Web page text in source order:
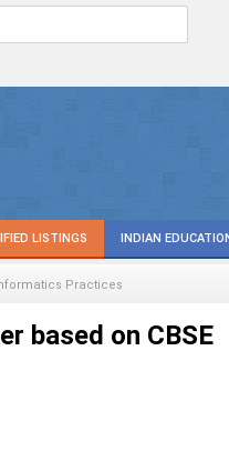
LISTINGS INDIAN
Practices
based on CBSE